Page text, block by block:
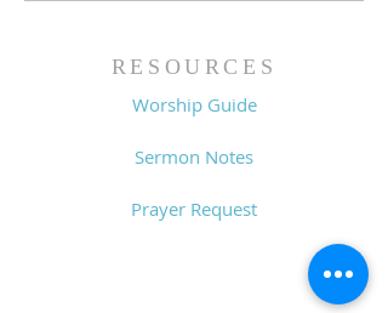
RESOURCES
Worship Guide
Sermon Notes
Prayer Request